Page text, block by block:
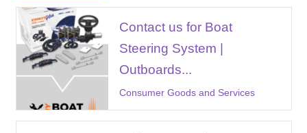
Contact us for Boat
Steering System |
Outboards...
Consumer Goods and Services